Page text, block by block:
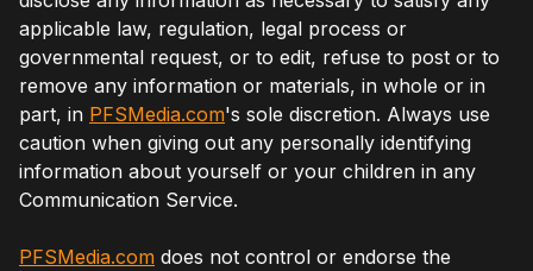
applicable law, regulation, legal process or
governmental request, or to edit, refuse to post or to
remove any information or materials, in whole or in
part, in PFSMedia.com's sole discretion. Always use
caution when giving out any personally identifying
information about yourself or your children in any
Communication Service.
PFSMedia.com does not control or endorse the